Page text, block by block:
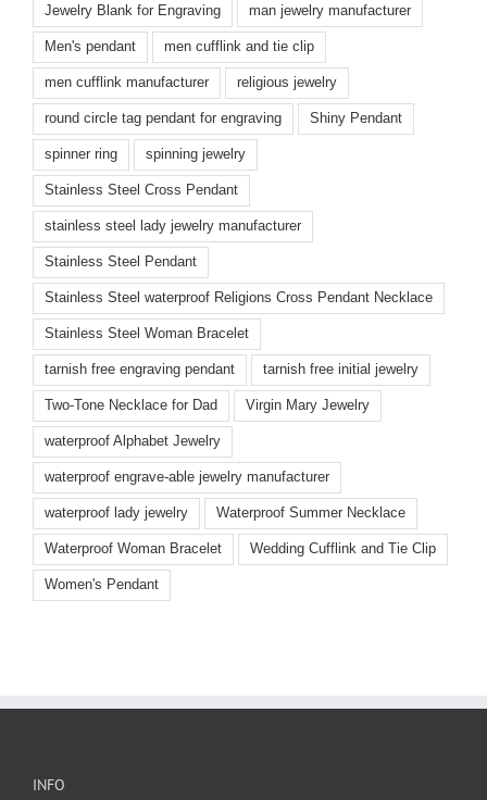
Jewelry Blank for Engraving man jewelry manufacturer
Men's pendant men cufflink and tie clip
men cufflink manufacturer religious jewelry
round circle tag pendant for engraving Shiny Pendant
spinner ring spinning jewelry
Stainless Steel Cross Pendant
stainless steel lady jewelry manufacturer
Stainless Steel Pendant
Stainless Steel waterproof Religions Cross Pendant Necklace
Stainless Steel Woman Bracelet
tarnish free engraving pendant tarnish free initial jewelry
Two-Tone Necklace for Dad Virgin Mary Jewelry
waterproof Alphabet Jewelry
waterproof engrave-able jewelry manufacturer
waterproof lady jewelry Waterproof Summer Necklace
Waterproof Woman Bracelet Wedding Cufflink and Tie Clip
Women's Pendant
INFO